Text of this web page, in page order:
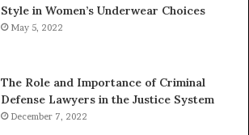
Style in Women’s Underwear Choices
May 5, 2022
The Role and Importance of Criminal
Defense Lawyers in the Justice System
December 7, 2022